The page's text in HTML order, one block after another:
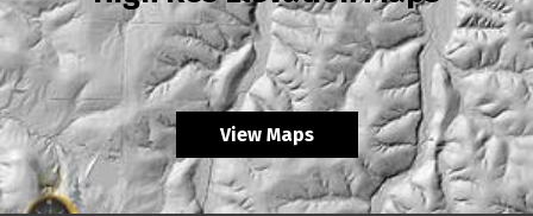
View Maps